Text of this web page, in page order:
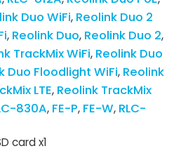
Duo WiFi Reolink Duo 2
Reolink Duo Reolink Duo 2
TrackMix WiFi Reolink Duo
Duo Floodlight WiFi Reolink
LTE Reolink TrackMix
830A FE-P FE-W RLC-
card x1